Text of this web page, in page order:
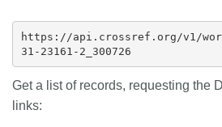
https://api.crossref.org/v1/
Get a list of records, requesting the
links: